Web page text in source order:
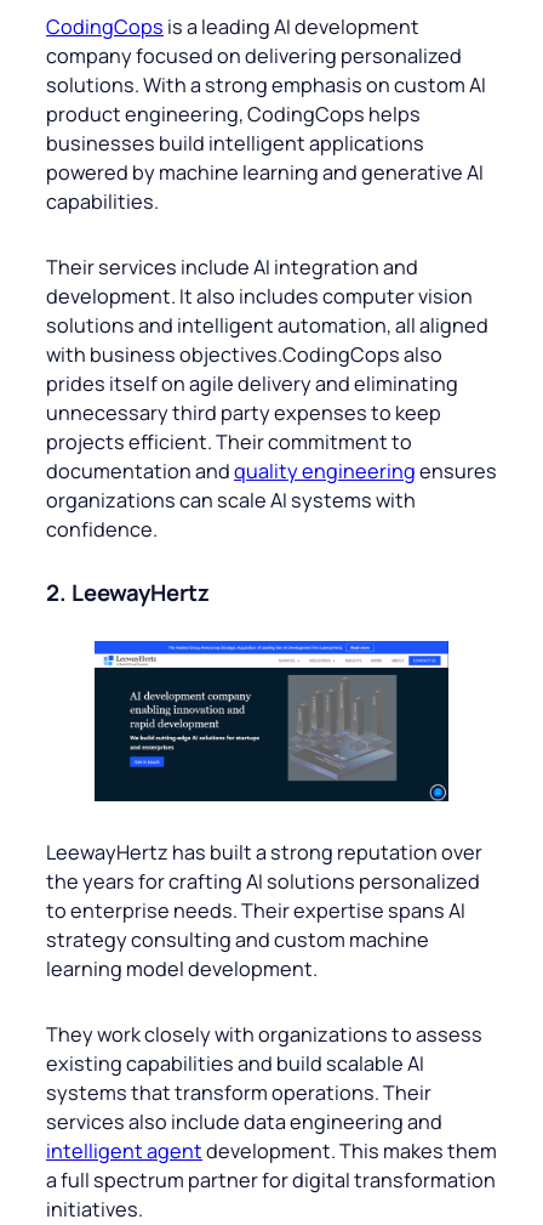
CodingCops is a leading AI development
company focused on delivering personalized
solutions. With a strong emphasis on custom AI
product engineering, CodingCops helps
businesses build intelligent applications
powered by machine learning and generative AI
capabilities.
Their services include AI integration and
development. It also includes computer vision
solutions and intelligent automation, all aligned
with business objectives.CodingCops also
prides itself on agile delivery and eliminating
unnecessary third party expenses to keep
projects efficient. Their commitment to
documentation andquality engineeringensures
organizations can scale AI systems with
confidence.
2. LeewayHertz
LeewayHertz has built a strong reputation over
the years for crafting AI solutions personalized
to enterprise needs. Their expertise spans AI
strategy consulting and custom machine
learning model development.
They work closely with organizations to assess
existing capabilities and build scalable AI
systems that transform operations. Their
services also include data engineering and
intelligent agentdevelopment. This makes them
a full spectrum partner for digital transformation
initiatives.